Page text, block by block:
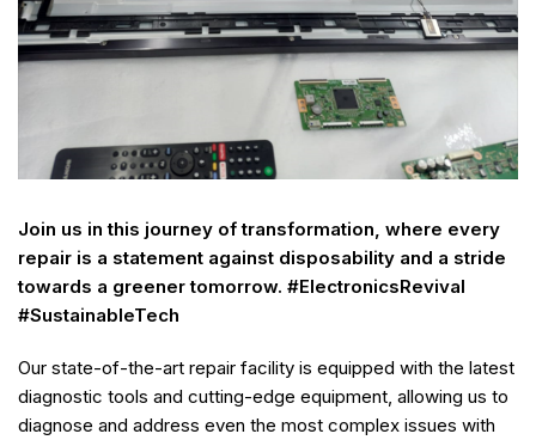
Join us in this journey of transformation, where every
repair is a statement against disposability and a stride
towards a greener tomorrow. #ElectronicsRevival
#SustainableTech
Our state-of-the-art repair facility is equipped with the latest
diagnostic tools and cutting-edge equipment, allowing us to
diagnose and address even the most complex issues with